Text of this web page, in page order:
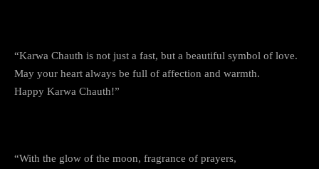
“Karwa Chauth is not just a fast, but a beautiful symbol of love.
May your heart always be full of affection and warmth.
Happy Karwa Chauth!”
“With the glow of the moon, fragrance of prayers,